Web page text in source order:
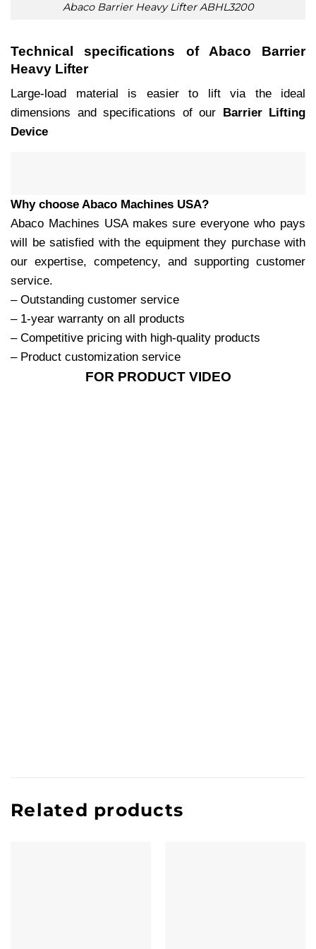
Abaco Barrier Heavy Lifter ABHL3200
Technical specifications of Abaco Barrier
Heavy Lifter
Large-load material is easier to lift via the ideal
dimensions and specifications of our
Barrier Lifting
Device
Why choose Abaco Machines USA?
Abaco Machines USA makes sure everyone who pays
will be satisfied with the equipment they purchase with
our expertise, competency, and supporting customer
service.
– Outstanding customer service
– 1-year warranty on all products
– Competitive pricing with high-quality products
– Product customization service
FOR PRODUCT VIDEO
Related products